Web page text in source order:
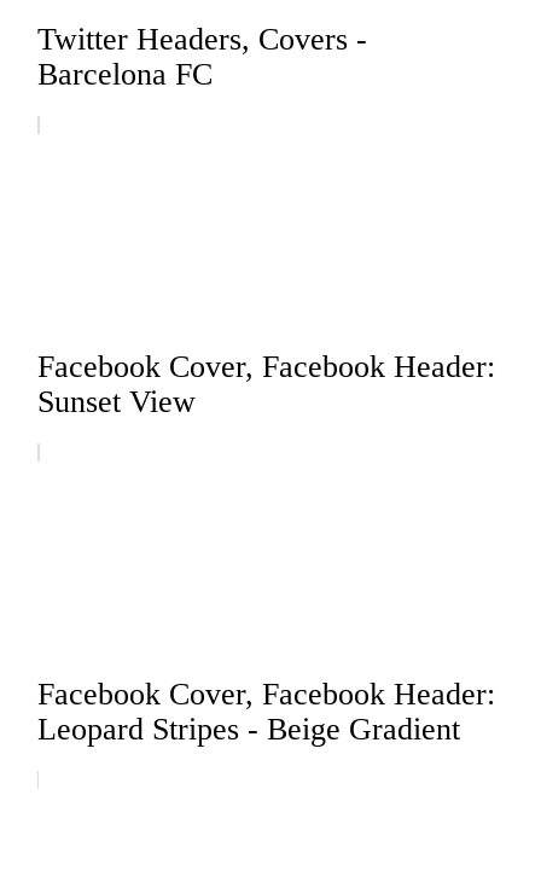
Twitter Headers, Covers -
Barcelona FC
Facebook Cover, Facebook Header:
Sunset View
Facebook Cover, Facebook Header:
Leopard Stripes - Beige Gradient